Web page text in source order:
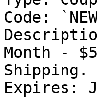
Code:
Month -
Shipping.
Expires: